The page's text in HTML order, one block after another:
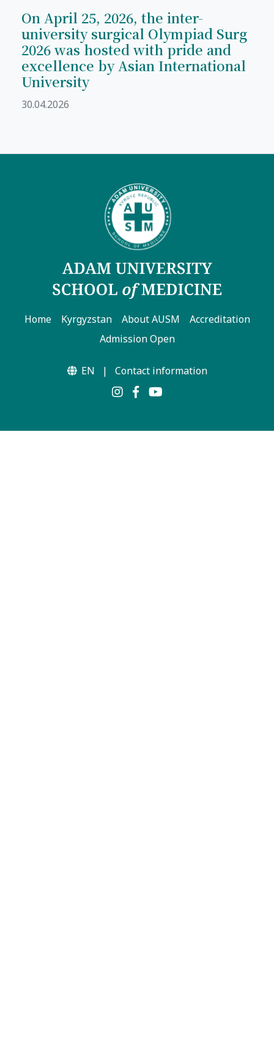
On April 25, 2026, the inter-
university surgical Olympiad Surg
2026 was hosted with pride and
excellence by Asian International
University
30.04.2026
Home Kyrgyzstan About AUSM
Accreditation
Admission Open
EN | Contact information